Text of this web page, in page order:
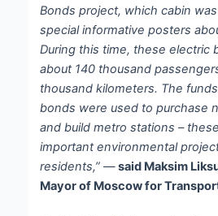
Bonds project, which cabin
special informative posters
During this time, these electric
about 140 thousand
thousand kilometers. The
bonds were used to purchase
and build metro stations –
important environmental
residents,” —said Maksim
Mayor of Moscow for